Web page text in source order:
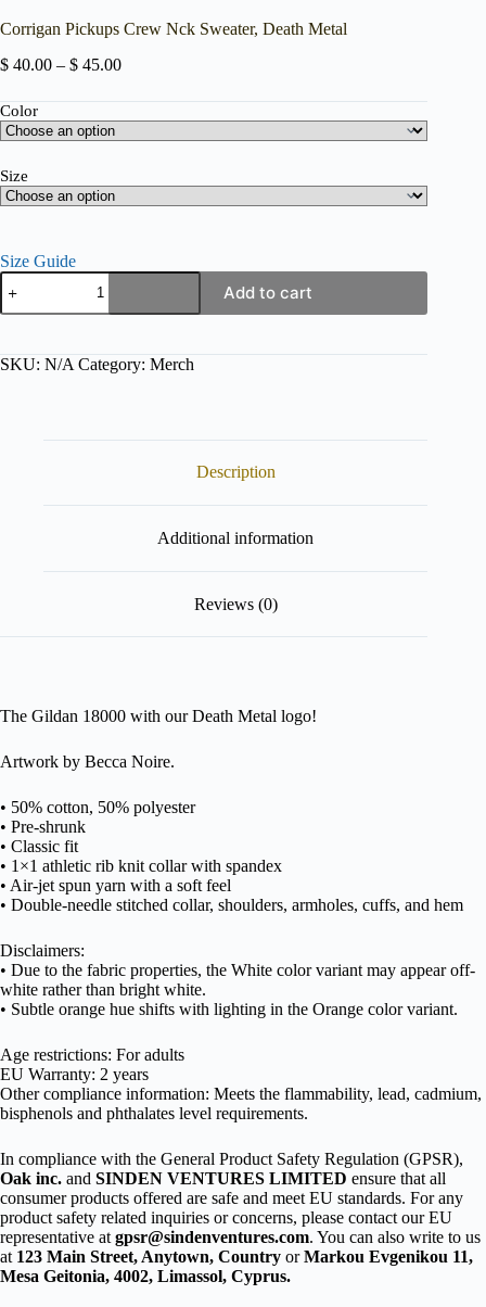
Corrigan Pickups Crew Nck Sweater, Death Metal
$ 40.00 – $ 45.00Price
$ 40.00
through
$ 45.00
Color
Size
Size Guide
Corrigan
Pickups
Crew
Sweater,
Death
Add to cart
SKU: N/A Category: Merch
Description
Additional information
Reviews (0)
The Gildan 18000 with our Death Metal logo!
Artwork by Becca Noire.
• 50% cotton, 50% polyester
• Pre-shrunk
• Classic fit
• 1×1 athletic rib knit collar with spandex
• Air-jet spun yarn with a soft feel
• Double-needle stitched collar, shoulders, armholes, cuffs, and hem
Disclaimers:
• Due to the fabric properties, the White color variant may appear off-
white rather than bright white.
• Subtle orange hue shifts with lighting in the Orange color variant.
Age restrictions: For adults
EU Warranty: 2 years
Other compliance information: Meets the flammability, lead, cadmium,
bisphenols and phthalates level requirements.
In compliance with the General Product Safety Regulation (GPSR),
Oak inc. and SINDEN VENTURES LIMITED ensure that all
consumer products offered are safe and meet EU standards. For any
product safety related inquiries or concerns, please contact our EU
representative atgpsr@sindenventures.com. You can also write to us
at 123 Main Street, Anytown, Country orMarkou Evgenikou 11,
Mesa Geitonia, 4002, Limassol, Cyprus.